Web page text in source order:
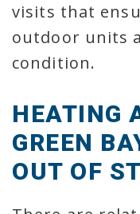
visits that
outdoor units
condition.
HEATING
GREEN
OUT OF